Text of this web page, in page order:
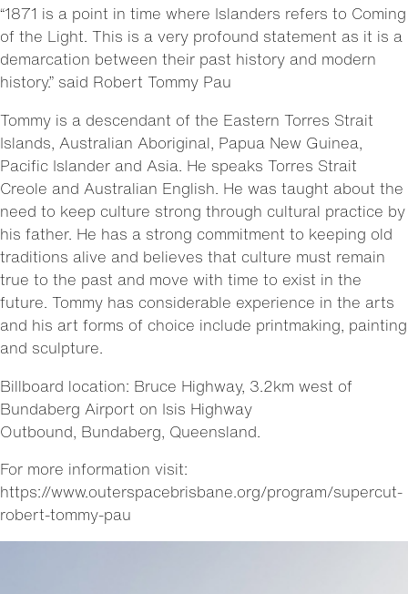
“1871 is a point in time where Islanders refers to Coming
of the Light. This is a very profound statement as it is a
demarcation between their past history and modern
history.” said Robert Tommy Pau
Tommy is a descendant of the Eastern Torres Strait
Islands, Australian Aboriginal, Papua New Guinea,
Pacific Islander and Asia. He speaks Torres Strait
Creole and Australian English. He was taught about the
need to keep culture strong through cultural practice by
his father. He has a strong commitment to keeping old
traditions alive and believes that culture must remain
true to the past and move with time to exist in the
future. Tommy has considerable experience in the arts
and his art forms of choice include printmaking, painting
and sculpture.
Billboard location: Bruce Highway, 3.2km west of
Bundaberg Airport on Isis Highway
Outbound, Bundaberg, Queensland.
For more information visit:
https://www.outerspacebrisbane.org/program/supercut-
robert-tommy-pau